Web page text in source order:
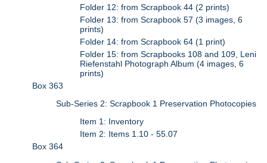
Folder 12: from Scrapbook 44 (2 prints)
Folder 13: from Scrapbook 57 (3 images, 6
prints)
Folder 14: from Scrapbook 64 (1 print)
Folder 15: from Scrapbooks 108 and 109, Leni
Riefenstahl Photograph Album (4 images, 6
prints)
Box 363
Sub-Series 2: Scrapbook 1 Preservation Photocopies
Item 1: Inventory
Item 2: Items 1.10 - 55.07
Box 364